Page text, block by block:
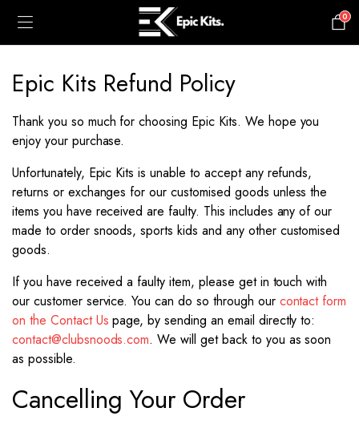
0
Epic Kits Refund Policy
Thank you so much for choosing Epic Kits. We hope you
enjoy your purchase.
Unfortunately, Epic Kits is unable to accept any refunds,
returns or exchanges for our customised goods unless the
items you have received are faulty. This includes any of our
made to order snoods, sports kids and any other customised
goods.
If you have received a faulty item, please get in touch with
our customer service. You can do so through our contact form
on the Contact Us page, by sending an email directly to:
contact@clubsnoods.com. We will get back to you as soon
as possible.
Cancelling Your Order